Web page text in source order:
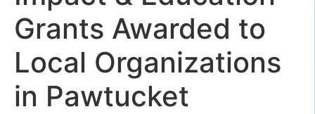
Grants Awarded to
Local Organizations
in Pawtucket